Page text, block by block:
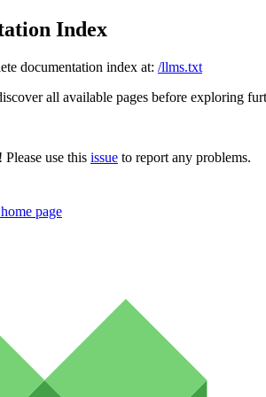
Index
documentation index at: /llms.txt
all available pages before exploring
use this issue to report any problems.
home page